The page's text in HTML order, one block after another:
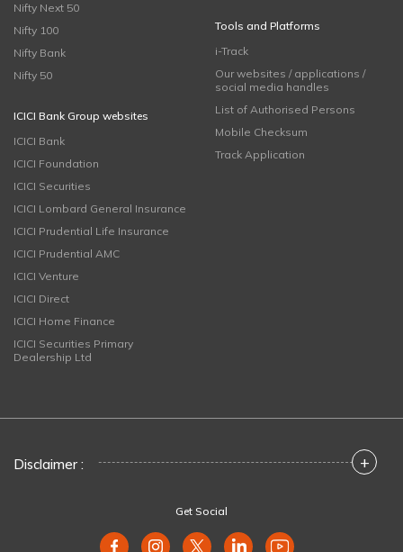
Nifty Next 50
Nifty 100
Nifty Bank
Nifty 50
ICICI Bank Group websites
ICICI Bank
ICICI Foundation
ICICI Securities
ICICI Lombard General Insurance
ICICI Prudential Life Insurance
ICICI Prudential AMC
ICICI Venture
ICICI Direct
ICICI Home Finance
ICICI Securities Primary
Dealership Ltd
Tools and Platforms
i-Track
Our websites / applications /
social media handles
List of Authorised Persons
Mobile Checksum
Track Application
Disclaimer : +
Get Social